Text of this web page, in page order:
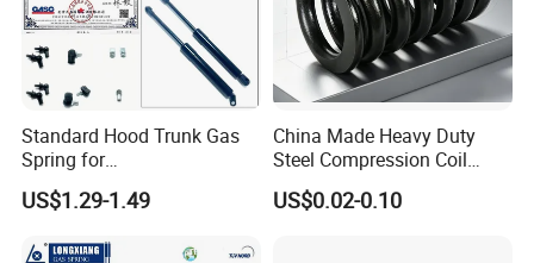
Standard Hood Trunk Gas
Spring for
Liftgate/Bonnet/Canopy/Wi
ndow with Steel&Nylon
US$1.29-1.49
China Made Heavy Duty
Steel Compression Coil
Spring Industrial
Mechanical Compression
US$0.02-0.10